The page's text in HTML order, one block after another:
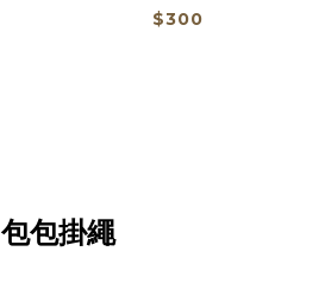
$300
包包掛繩